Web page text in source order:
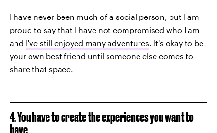
I have never been much of a social person, but I am
proud to say that I have not compromised who I am
and I've still enjoyed many adventures. It's okay to be
your own best friend until someone else comes to
share that space.
4. You have to create the experiences you want to
have.